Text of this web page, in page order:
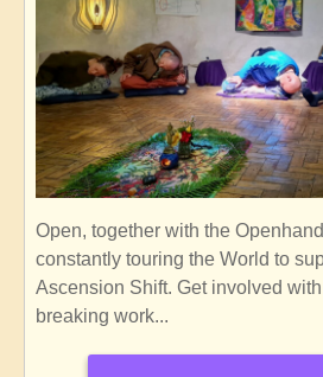
Open, together with the
constantly touring the World to
Ascension Shift. Get involved
breaking work...